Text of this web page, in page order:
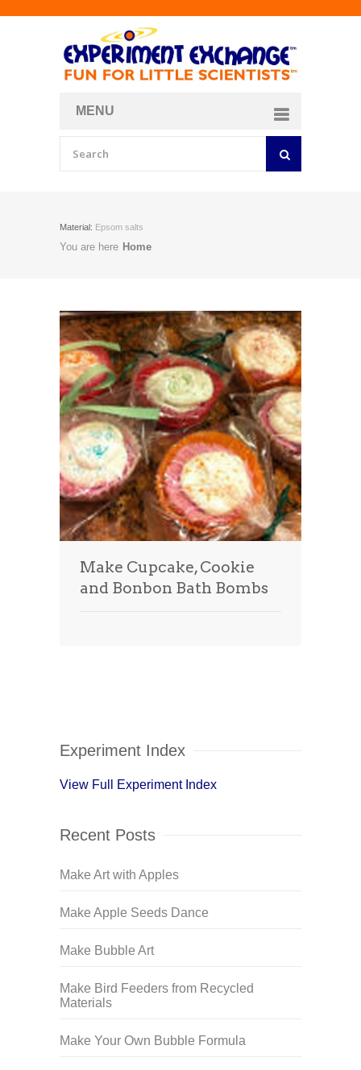
MENU
Material: Epsom salts
You are here Home
Make Cupcake, Cookie
and Bonbon Bath Bombs
Experiment Index
View Full Experiment Index
Recent Posts
Make Art with Apples
Make Apple Seeds Dance
Make Bubble Art
Make Bird Feeders from Recycled
Materials
Make Your Own Bubble Formula